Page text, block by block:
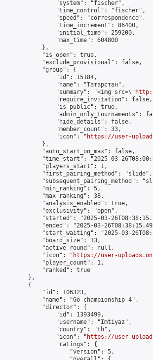
                "system": "fischer",
                "time_control": "fischer",
                "speed": "correspondence",
                "time_increment": 86400,
                "initial_time": 259200,
                "max_time": 604800
            },
            "is_open": true,
            "exclude_provisional": false,
            "group": {
                "id": 15184,
                "name": "Татарстан",
                "summary": "<img src=\"
http://
                "require_invitation": false,
                "is_public": true,
"admin_only_tournaments":
                "hide_details": false,
                "member_count": 33,
                "icon": "
https://user-
            },
            "auto_start_on_max": false,
"time_start": "2025-03-
            "players_start": 1,
            "first_pairing_method": "slide",
"subsequent_pairing_method":
            "min_ranking": 5,
            "max_ranking": 38,
            "analysis_enabled": true,
            "exclusivity": "open",
"started": "2025-03-
"ended": "2025-03-
"start_waiting": "2025-03-
            "board_size": 13,
            "active_round": null,
            "icon": "
https://user-
            "player_count": 1,
            "ranked": true
        },
        {
            "id": 106323,
            "name": "Go championship 4",
            "director": {
                "id": 1393499,
                "username": "Imtiyaz",
                "country": "th",
                "icon": "
https://user-
                "ratings": {
                    "version": 5,